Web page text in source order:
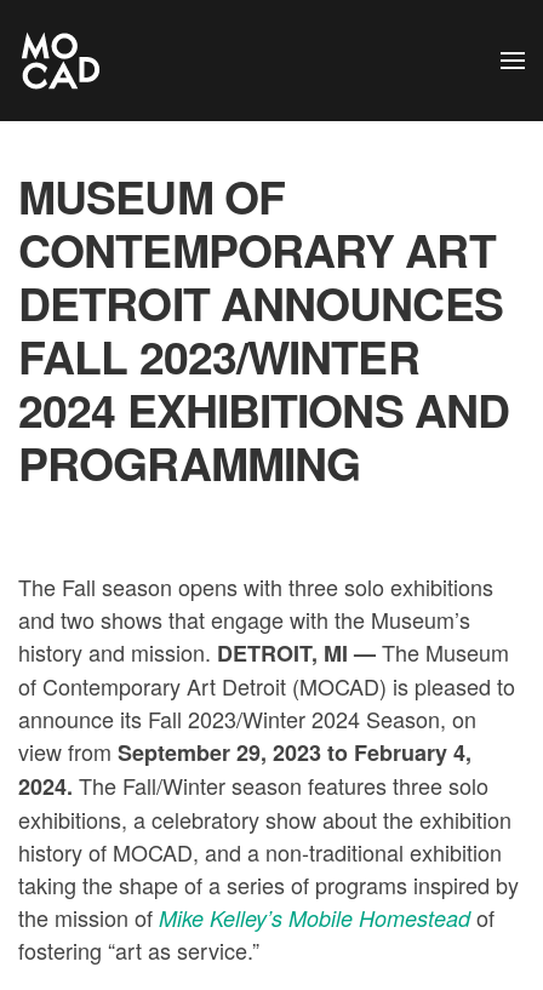
Skip to main content
MUSEUM OF
CONTEMPORARY ART
DETROIT ANNOUNCES
FALL 2023/WINTER
2024 EXHIBITIONS AND
PROGRAMMING
The Fall season opens with three solo exhibitions
and two shows that engage with the Museum’s
history and mission. DETROIT, MI —The Museum
of Contemporary Art Detroit (MOCAD) is pleased to
announce its Fall 2023/Winter 2024 Season, on
view from September 29, 2023 to February 4,
2024. The Fall/Winter season features three solo
exhibitions, a celebratory show about the exhibition
history of MOCAD, and a non-traditional exhibition
taking the shape of a series of programs inspired by
the mission of Mike Kelley’s Mobile Homestead of
fostering “art as service.”